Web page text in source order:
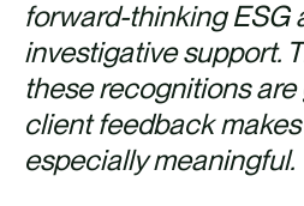
forward-thinking ESG
investigative support.
these recognitions
client feedback
especially meaningful.